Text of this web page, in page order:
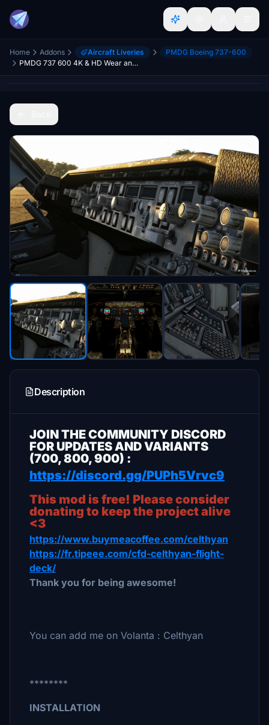
Home Addons Aircraft Liveries
PMDG Boeing 737-600
PMDG 737 600 4K & HD Wear and Tear Textures | JOIN DISCORD FOR ALL UPDATES AND VARIANTS
Description
JOIN THE COMMUNITY DISCORD
FOR UPDATES AND VARIANTS
(700, 800, 900) :
https://discord.gg/PUPh5Vrvc9
This mod is free! Please consider
donating to keep the project alive
<3
https://www.buymeacoffee.com/celthyan
https://fr.tipeee.com/cfd-celthyan-flight-
deck/
Thank you for being awesome!
You can add me on Volanta : Celthyan
********
INSTALLATION